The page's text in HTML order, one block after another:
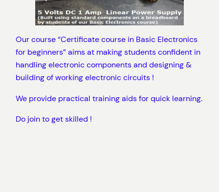
Our course “Certificate course in Basic Electronics
for beginners” aims at making students confident in
handling electronic components and designing &
building of working electronic circuits !
We provide practical training aids for quick learning.
Do join to get skilled !